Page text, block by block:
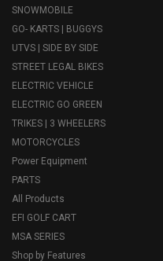
SNOWMOBILE
GO- KARTS | BUGGYS
UTVS | SIDE BY SIDE
STREET LEGAL BIKES
ELECTRIC VEHICLE
ELECTRIC GO GREEN
TRIKES | 3 WHEELERS
MOTORCYCLES
Power Equipment
PARTS
All Products
EFI GOLF CART
MSA SERIES
Shop by Features